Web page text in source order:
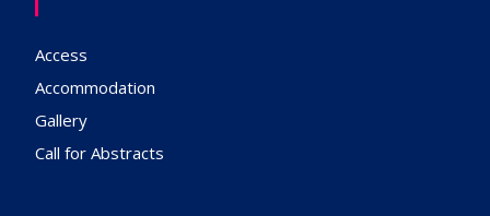
Access
Accommodation
Gallery
Call for Abstracts